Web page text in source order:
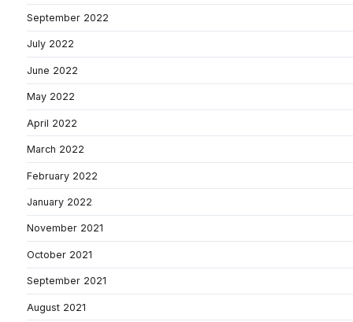
September 2022
July 2022
June 2022
May 2022
April 2022
March 2022
February 2022
January 2022
November 2021
October 2021
September 2021
August 2021